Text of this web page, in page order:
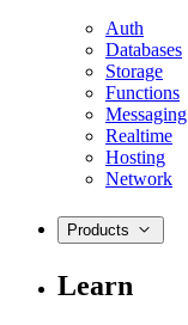
Auth
Databases
Storage
Functions
Messaging
Realtime
Hosting
Network
Products
Learn